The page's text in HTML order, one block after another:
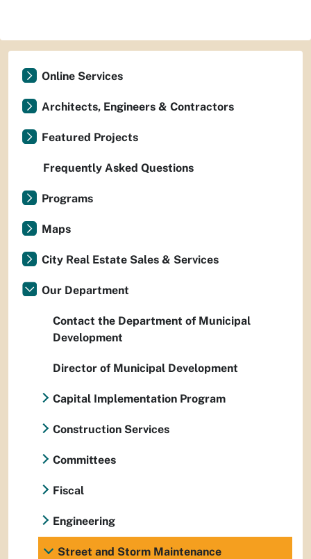
Online Services
Architects, Engineers & Contractors
Featured Projects
Frequently Asked Questions
Programs
Maps
City Real Estate Sales & Services
Our Department
Contact the Department of Municipal
Development
Director of Municipal Development
Capital Implementation Program
Construction Services
Committees
Fiscal
Engineering
Street and Storm Maintenance